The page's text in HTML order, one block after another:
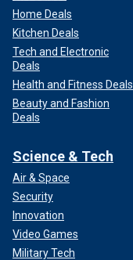
Home Deals
Kitchen Deals
Tech and Electronic
Deals
Health and Fitness Deals
Beauty and Fashion
Deals
Science & Tech
Air & Space
Security
Innovation
Video Games
Military Tech